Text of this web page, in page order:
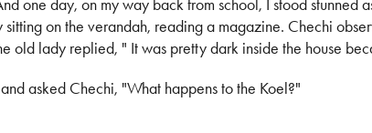
one day, on my way back from school, I stood stunned
on the verandah, reading a magazine. Chechi
old lady replied, " It was pretty dark inside the house
asked Chechi, "What happens to the Koel?"